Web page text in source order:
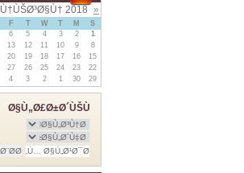
«
Ù†ÙŠØ³Ø§Ù† 2018
S
M
T
W
T
F
1
2
3
4
5
6
8
9
10
11
12
13
15
16
17
18
19
20
22
23
24
25
26
27
29
30
1
2
3
4
Ø§Ù„Ø£Ø±Ø´ÙŠÙ